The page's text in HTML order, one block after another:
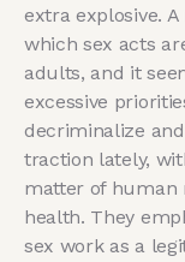
extra explosive.
which sex acts
adults, and it
excessive
decriminalize
traction lately,
matter of human
health. They
sex work as a